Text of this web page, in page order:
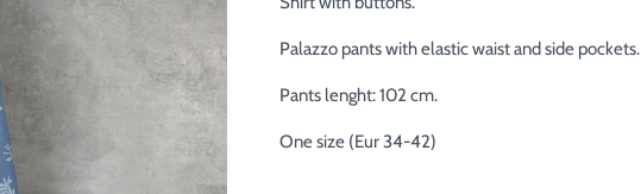
Palazzo pants with elastic waist and side pockets.
Pants lenght: 102 cm.
One size (Eur 34-42)